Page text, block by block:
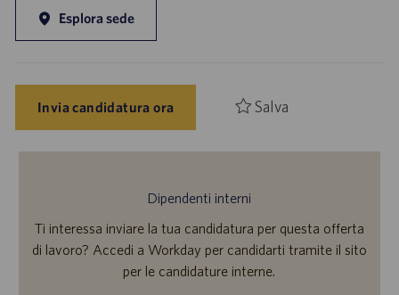
Esplora sede
Invia candidatura ora Salva
Dipendenti interni
Ti interessa inviare la tua candidatura per questa offerta
di lavoro? Accedi a Workday per candidarti tramite il sito
per le candidature interne.